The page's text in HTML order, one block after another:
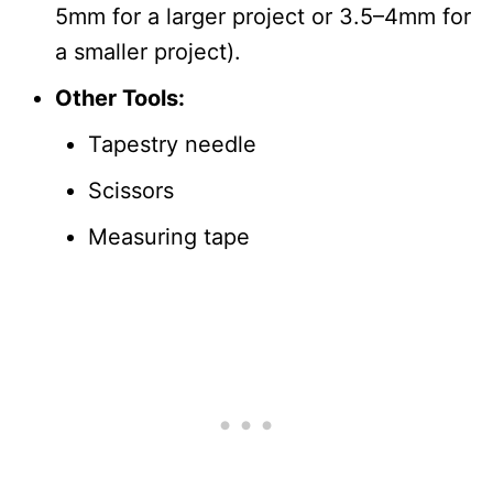
5mm for a larger project or 3.5–4mm for
a smaller project).
Other Tools:
Tapestry needle
Scissors
Measuring tape